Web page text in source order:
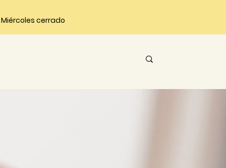
| Miércoles cerrado